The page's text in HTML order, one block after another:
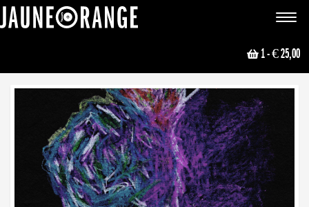
Toggle
1- € 25,00
NEWS